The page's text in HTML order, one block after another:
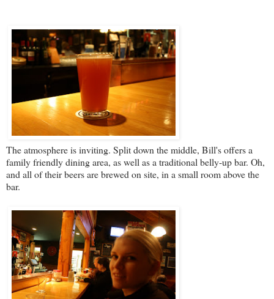
The atmosphere is inviting. Split down the middle, Bill's offers a
family friendly dining area, as well as a traditional belly-up bar. Oh,
and all of their beers are brewed on site, in a small room above the
bar.